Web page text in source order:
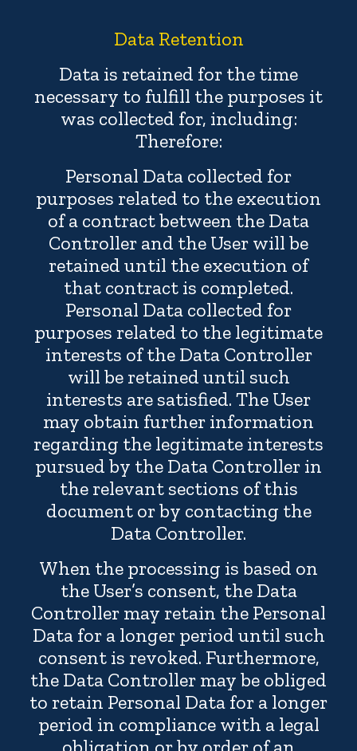
Data Retention
Data is retained for the time
necessary to fulfill the purposes it
was collected for, including:
Therefore:
Personal Data collected for
purposes related to the execution
of a contract between the Data
Controller and the User will be
retained until the execution of
that contract is completed.
Personal Data collected for
purposes related to the legitimate
interests of the Data Controller
will be retained until such
interests are satisfied. The User
may obtain further information
regarding the legitimate interests
pursued by the Data Controller in
the relevant sections of this
document or by contacting the
Data Controller.
When the processing is based on
the User’s consent, the Data
Controller may retain the Personal
Data for a longer period until such
consent is revoked. Furthermore,
the Data Controller may be obliged
to retain Personal Data for a longer
period in compliance with a legal
obligation or by order of an